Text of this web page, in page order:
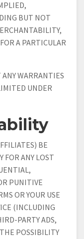
BUT NOT
A PARTICULAR
WARRANTIES
UNDER
BE
FOR ANY LOST
PUNITIVE
OR YOUR USE
(INCLUDING
PARTY ADS,
POSSIBILITY